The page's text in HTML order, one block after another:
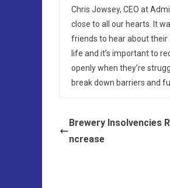
Chris Jowsey, CEO at
close to all our hearts. It
friends to hear about their
life and it’s important to
openly when they’re
break down barriers and
Brewery Insolvencies
ncrease